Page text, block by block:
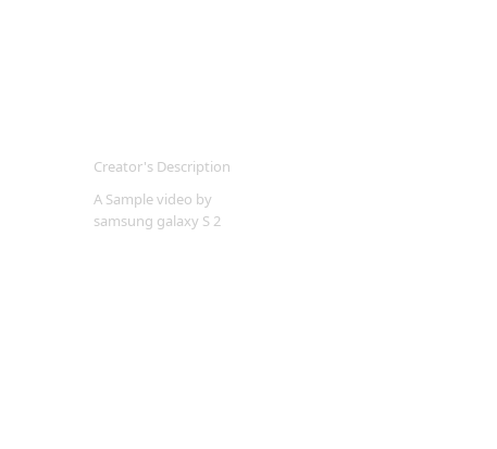
Creator's Description
A Sample video by
samsung galaxy S 2